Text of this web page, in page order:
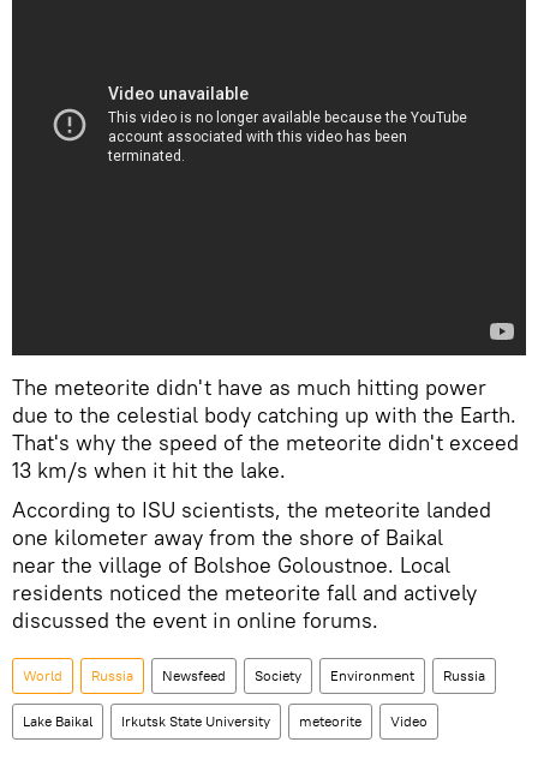
The meteorite didn't have as much hitting power
due to the celestial body catching up with the Earth.
That's why the speed of the meteorite didn't exceed
13 km/s when it hit the lake.
According to ISU scientists, the meteorite landed
one kilometer away from the shore of Baikal
near the village of Bolshoe Goloustnoe. Local
residents noticed the meteorite fall and actively
discussed the event in online forums.
World Russia Newsfeed Society Environment Russia
Lake Baikal Irkutsk State University meteorite Video